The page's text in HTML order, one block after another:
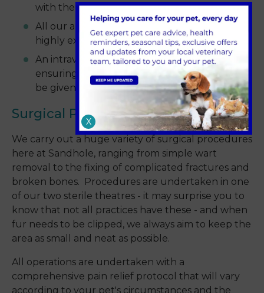
with the latest thinking
All our anaesthetists are fully qualified and
highly experienced
An intravenous line is put in for every animal,
ensuring patient safety and enabling drugs to
be given quickly and calmly if required.
Surgical Procedures
We carry out a huge variety of surgical procedures
here at Sandhole, ranging from simple wart
removal to the fixing of complicated fractures and
broken bones. Procedures are undertaken in one
of our two sterile theatres - it may surprise you to
know that not all practices have these - and when
fur needs to be clipped, we always aim to keep the
area as small and neat as possible.
All operations are undertaken with a
comprehensive pain relief protocol that will vary
according to your pet's circumstances and the
X